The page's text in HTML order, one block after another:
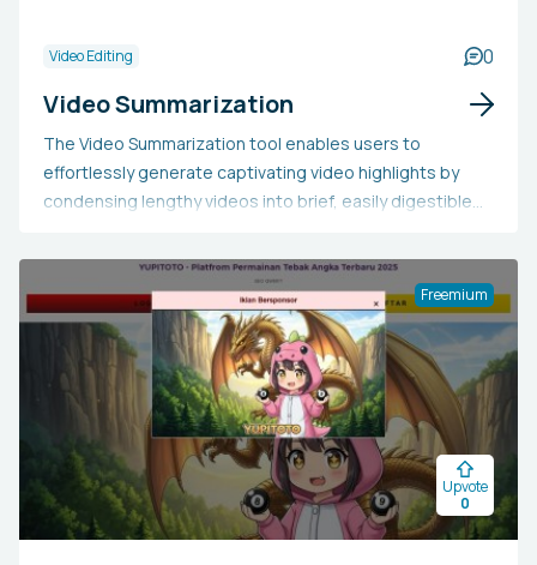
Video Editing 0
Video Summarization
The Video Summarization tool enables users to
effortlessly generate captivating video highlights by
condensing lengthy videos into brief, easily digestible
a URL, or select from a range of pre-selected videos
focused on lifestyle, motorization, travel, and sports.
The duration of the video summary can be adjusted to a
maximum of 30 seconds. The Video Summarization tool
is accessible exclusively on desktop devices.
Freemium
Upvote
0